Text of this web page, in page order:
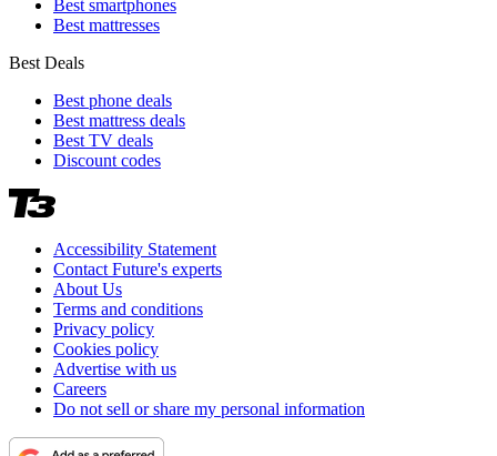
Best smartphones
Best mattresses
Best Deals
Best phone deals
Best mattress deals
Best TV deals
Discount codes
Accessibility Statement
Contact Future's experts
About Us
Terms and conditions
Privacy policy
Cookies policy
Advertise with us
Careers
Do not sell or share my personal information